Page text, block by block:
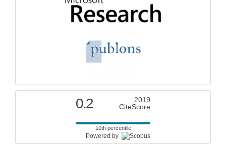
0.2
2019
CiteScore
10th percentile
Powered by